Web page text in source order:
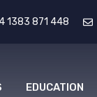
1383 871 448
EDUCATION